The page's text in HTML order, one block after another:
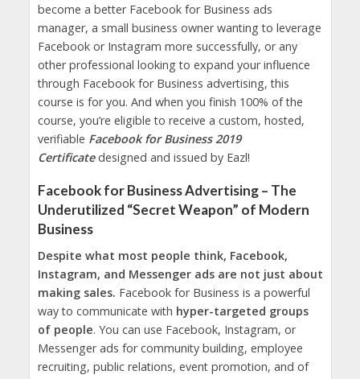
become a better Facebook for Business ads
manager, a small business owner wanting to leverage
Facebook or Instagram more successfully, or any
other professional looking to expand your influence
through Facebook for Business advertising, this
course is for you. And when you finish 100% of the
course, you’re eligible to receive a custom, hosted,
verifiable Facebook for Business 2019
Certificatedesigned and issued by Eazl!
Facebook for Business Advertising – The
Underutilized “Secret Weapon” of Modern
Business
Despite what most people think, Facebook,
Instagram, and Messenger ads are not just about
making sales. Facebook for Business is a powerful
way to communicate with hyper-targeted groups
of people. You can use Facebook, Instagram, or
Messenger ads for community building, employee
recruiting, public relations, event promotion, and of